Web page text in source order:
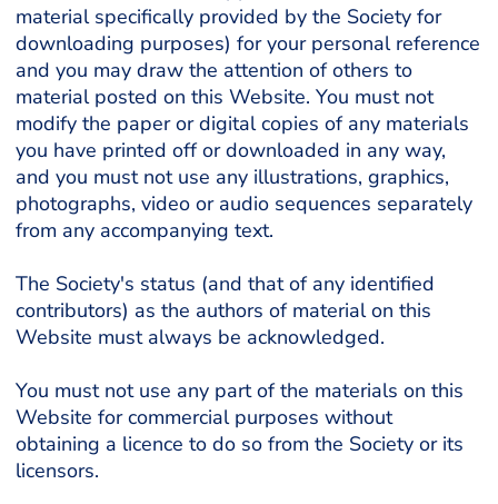
material specifically provided by the Society for
downloading purposes) for your personal reference
and you may draw the attention of others to
material posted on this Website. You must not
modify the paper or digital copies of any materials
you have printed off or downloaded in any way,
and you must not use any illustrations, graphics,
photographs, video or audio sequences separately
from any accompanying text.
The Society's status (and that of any identified
contributors) as the authors of material on this
Website must always be acknowledged.
You must not use any part of the materials on this
Website for commercial purposes without
obtaining a licence to do so from the Society or its
licensors.